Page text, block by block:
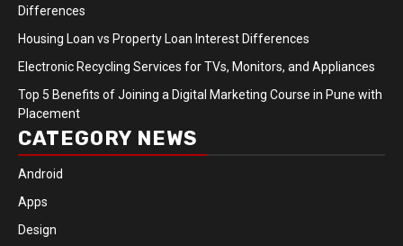
Differences
Housing Loan vs Property Loan Interest Differences
Electronic Recycling Services for TVs, Monitors, and Appliances
Top 5 Benefits of Joining a Digital Marketing Course in Pune with
Placement
CATEGORY NEWS
Android
Apps
Design